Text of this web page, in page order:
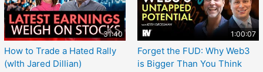
31:40
How to Trade a Hated Rally
(wIth Jared Dillian)
1:00:07
Forget the FUD: Why Web3
is Bigger Than You Think